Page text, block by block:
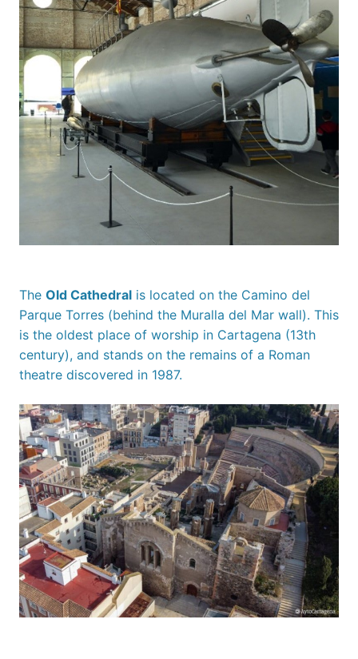
The Old Cathedral is located on the Camino del
Parque Torres (behind the Muralla del Mar wall). This
is the oldest place of worship in Cartagena (13th
century), and stands on the remains of a Roman
theatre discovered in 1987.